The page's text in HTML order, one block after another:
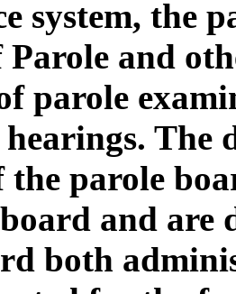
system, the
and
parole
The
the parole
and are
both